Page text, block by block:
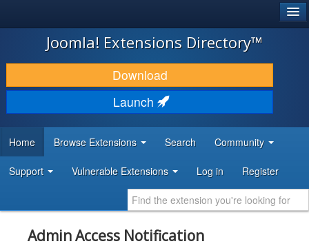
JOOMLA!
DOWNLOAD & EXTEND
DISCOVER & LEARN
DEVELOPER RESOURCES
Joomla! Extensions Directory™
Download
Launch
Home Browse Extensions Search Community
Support Vulnerable Extensions Log in Register
Admin Access Notification